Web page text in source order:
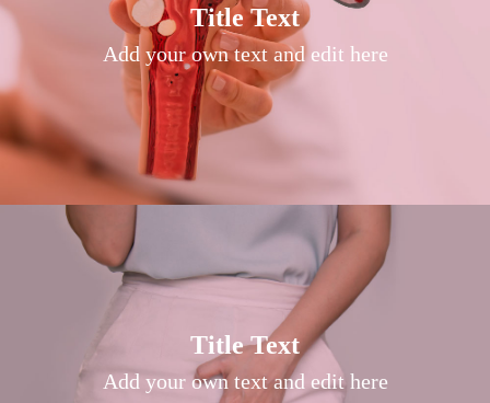
Title Text
Add your own text and edit here
Title Text on hover
Add your own text hover and edit here
Title Text
Add your own text and edit here
Title Text on hover
Add your own text hover and edit here